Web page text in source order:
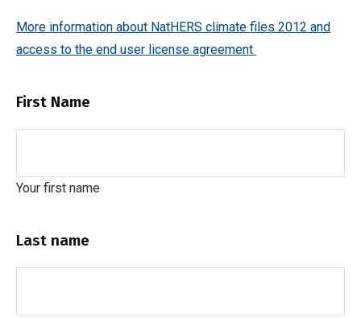
More information about NatHERS climate files 2012 and
access to the end user license agreement
First Name
Your first name
Last name